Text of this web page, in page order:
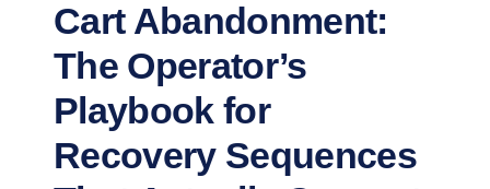
Cart Abandonment:
The Operator’s
Playbook for
Recovery Sequences